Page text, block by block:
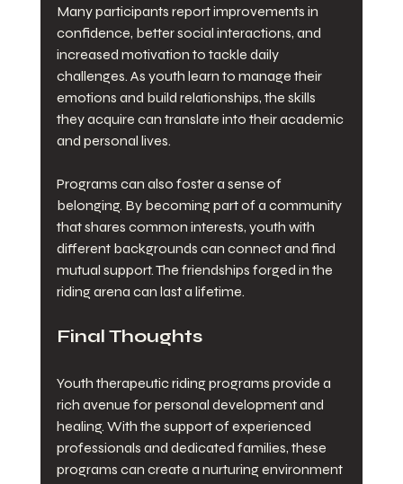
Many participants report improvements in
confidence, better social interactions, and
increased motivation to tackle daily
challenges. As youth learn to manage their
emotions and build relationships, the skills
they acquire can translate into their academic
and personal lives.
Programs can also foster a sense of
belonging. By becoming part of a community
that shares common interests, youth with
different backgrounds can connect and find
mutual support. The friendships forged in the
riding arena can last a lifetime.
Final Thoughts
Youth therapeutic riding programs provide a
rich avenue for personal development and
healing. With the support of experienced
professionals and dedicated families, these
programs can create a nurturing environment